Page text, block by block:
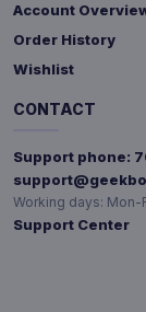
Account
Order History
Wishlist
CONTACT
Support phone:
Working days: Mon-
Support Center